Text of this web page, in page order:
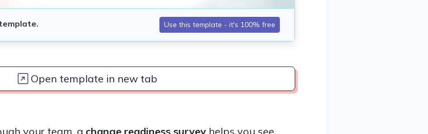
Open template in new tab
your team, a change readiness survey helps you see